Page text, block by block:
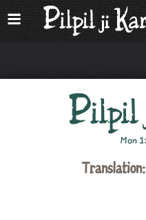
Translation: